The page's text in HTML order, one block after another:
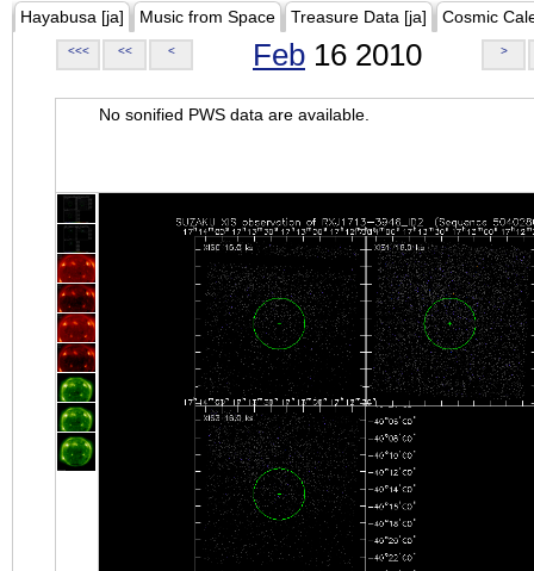
Hayabusa [ja] Music from Space Treasure Data [ja] Cosmic
<<< << < Feb 16 2010 >
No sonified PWS data are available.